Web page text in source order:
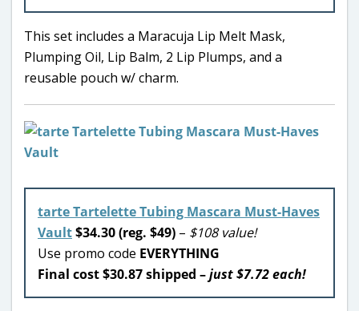
This set includes a Maracuja Lip Melt Mask,
Plumping Oil, Lip Balm, 2 Lip Plumps, and a
reusable pouch w/ charm.
tarte Tartelette Tubing Mascara Must-Haves
Vault$34.30 (reg. $49) – $108 value!
Use promo code EVERYTHING
Final cost $30.87 shipped –just $7.72 each!